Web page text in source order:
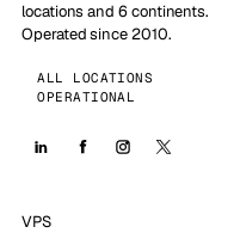
locations and 6 continents.
Operated since 2010.
ALL LOCATIONS
OPERATIONAL
VPS